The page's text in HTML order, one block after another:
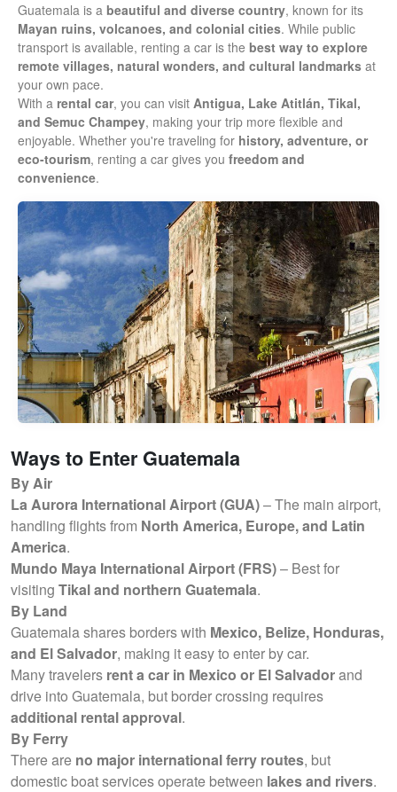
Guatemala is a beautiful and diverse country, known for its
Mayan ruins, volcanoes, and colonial cities. While public
transport is available, renting a car is the best way to explore
remote villages, natural wonders, and cultural landmarks at
your own pace.
With a rental car, you can visit Antigua, Lake Atitlán, Tikal,
and Semuc Champey, making your trip more flexible and
enjoyable. Whether you're traveling for history, adventure, or
eco-tourism, renting a car gives you freedom and
convenience.
Ways to Enter Guatemala
By Air
La Aurora International Airport (GUA)– The main airport,
handling flights from North America, Europe, and Latin
America.
Mundo Maya International Airport (FRS)– Best for
visiting Tikal and northern Guatemala.
By Land
Guatemala shares borders with Mexico, Belize, Honduras,
and El Salvador, making it easy to enter by car.
Many travelers rent a car in Mexico or El Salvadorand
drive into Guatemala, but border crossing requires
additional rental approval.
By Ferry
There are no major international ferry routes, but
domestic boat services operate between lakes and rivers.